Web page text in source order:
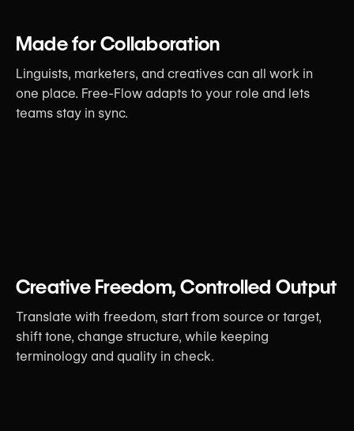
Made for Collaboration
Linguists, marketers, and creatives can all work in
one place. Free-Flow adapts to your role and lets
teams stay in sync.
Creative Freedom, Controlled Output
Translate with freedom, start from source or target,
shift tone, change structure, while keeping
terminology and quality in check.